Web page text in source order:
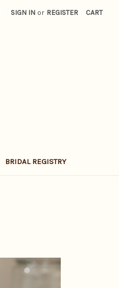
SIGN IN or REGISTER CART
BRIDAL REGISTRY